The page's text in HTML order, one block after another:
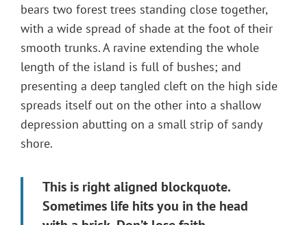
bears two forest trees standing close together,
with a wide spread of shade at the foot of their
smooth trunks. A ravine extending the whole
length of the island is full of bushes; and
presenting a deep tangled cleft on the high side
spreads itself out on the other into a shallow
depression abutting on a small strip of sandy
shore.
This is right aligned blockquote.
Sometimes life hits you in the head